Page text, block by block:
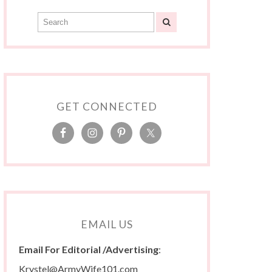
GET CONNECTED
EMAIL US
Email For Editorial /Advertising:
Krystel@ArmyWife101.com